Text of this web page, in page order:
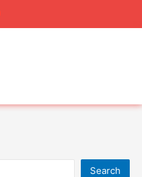
Search